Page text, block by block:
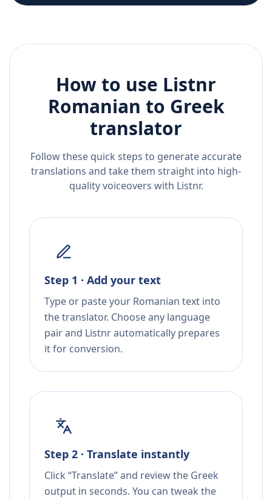
How to use Listnr
Romanian to Greek
translator
Follow these quick steps to generate accurate
translations and take them straight into high-
quality voiceovers with Listnr.
Step 1 · Add your text
Type or paste your Romanian text into
the translator. Choose any language
pair and Listnr automatically prepares
it for conversion.
Step 2 · Translate instantly
Click “Translate” and review the Greek
output in seconds. You can tweak the